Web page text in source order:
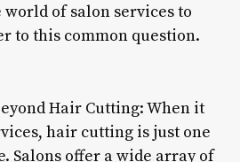
world of salon services to
to this common question.
Hair Cutting: When it
hair cutting is just one
Salons offer a wide array of